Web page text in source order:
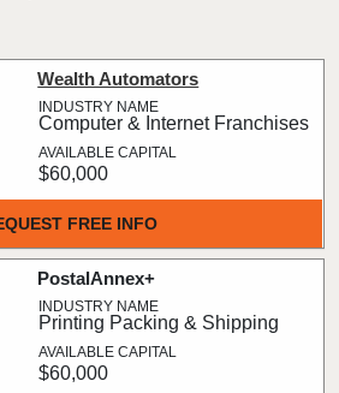
FREE INFO
Wealth Automators
Computer & Internet Franchises
$60,000
PostalAnnex+
Printing Packing & Shipping
$60,000